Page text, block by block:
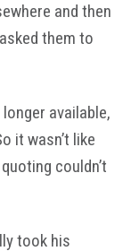
and then
them to
available,
it wasn’t like
couldn’t
took his